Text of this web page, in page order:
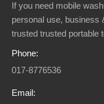
If you need mobile
personal use, business
trusted trusted portable
Phone:
017-8776536
Email: